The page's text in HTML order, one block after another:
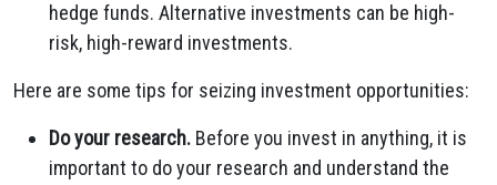
hedge funds. Alternative investments can be high-
risk, high-reward investments.
Here are some tips for seizing investment opportunities:
Do your research. Before you invest in anything, it is
important to do your research and understand the